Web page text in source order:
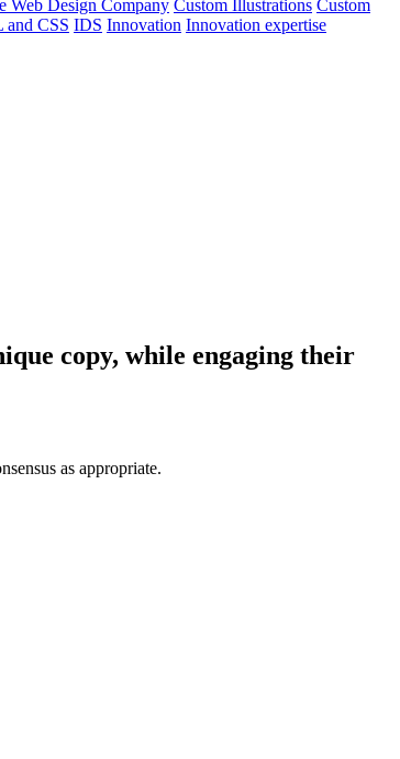
Web Design Company Custom Illustrations Custom
CSS IDS Innovation Innovation expertise
copy, while engaging their
as appropriate.